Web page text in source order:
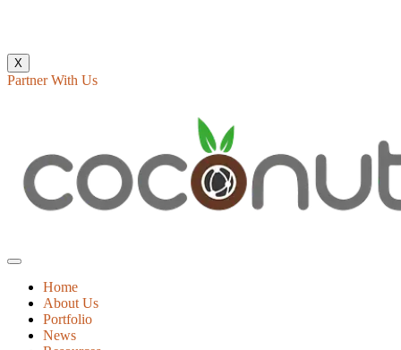
X
Partner With Us
Home
About Us
Portfolio
News